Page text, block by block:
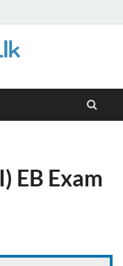
EB Exam